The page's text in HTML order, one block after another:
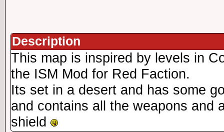
Description
This map is inspired by levels in
the ISM Mod for Red Faction.
Its set in a desert and has some
and contains all the weapons and
shield